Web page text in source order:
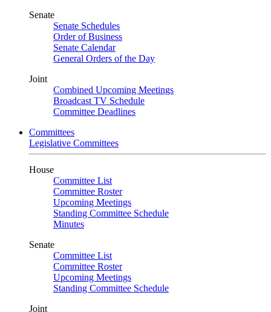
Senate
Senate Schedules
Order of Business
Senate Calendar
General Orders of the Day
Joint
Combined Upcoming Meetings
Broadcast TV Schedule
Committee Deadlines
Committees
Legislative Committees
House
Committee List
Committee Roster
Upcoming Meetings
Standing Committee Schedule
Minutes
Senate
Committee List
Committee Roster
Upcoming Meetings
Standing Committee Schedule
Joint